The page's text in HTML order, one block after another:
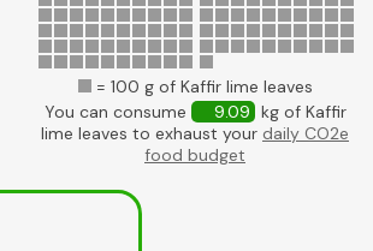
= 100 g of Kaffir lime leaves
You can consume
9.09 kg of Kaffir
lime leaves to exhaust your daily CO2e
food budget